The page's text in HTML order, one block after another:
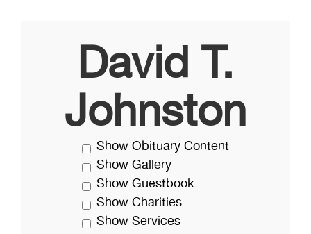
David T.
Johnston
Show Obituary Content
Show Gallery
Show Guestbook
Show Charities
Show Services